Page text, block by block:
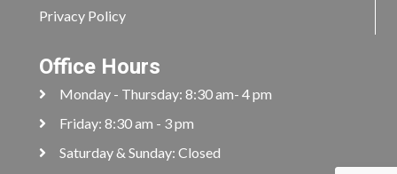
Privacy Policy
Office Hours
Monday - Thursday: 8:30 am- 4 pm
Friday: 8:30 am - 3 pm
Saturday & Sunday: Closed